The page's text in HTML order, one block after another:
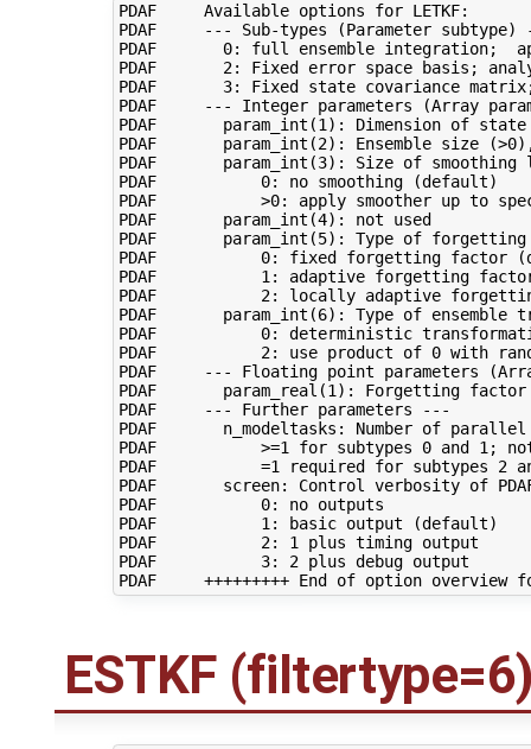
PDAF     Available options for LETKF:
PDAF     --- Sub-types (Parameter subtype)
PDAF       0: full ensemble integration;
PDAF       2: Fixed error space basis;
PDAF       3: Fixed state covariance
PDAF     --- Integer parameters (Array
PDAF       param_int(1): Dimension of
PDAF       param_int(2): Ensemble size
PDAF       param_int(3): Size of
PDAF           0: no smoothing (default)
PDAF           >0: apply smoother up to
PDAF       param_int(4): not used
PDAF       param_int(5): Type of
PDAF           0: fixed forgetting factor
PDAF           1: adaptive forgetting
PDAF           2: locally adaptive
PDAF       param_int(6): Type of ensemble
PDAF           0: deterministic
PDAF           2: use product of 0 with
PDAF     --- Floating point parameters
PDAF       param_real(1): Forgetting
PDAF     --- Further parameters ---
PDAF       n_modeltasks: Number of
PDAF           >=1 for subtypes 0 and 1;
PDAF           =1 required for subtypes 2
PDAF       screen: Control verbosity of
PDAF           0: no outputs
PDAF           1: basic output (default)
PDAF           2: 1 plus timing output
PDAF           3: 2 plus debug output
ESTKF